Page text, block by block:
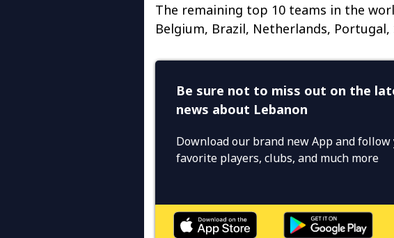
The remaining top 10 teams in the
Belgium, Brazil, Netherlands,
Be sure not to miss out on the
news about Lebanon
Download our brand new App and follow
favorite players, clubs, and much more